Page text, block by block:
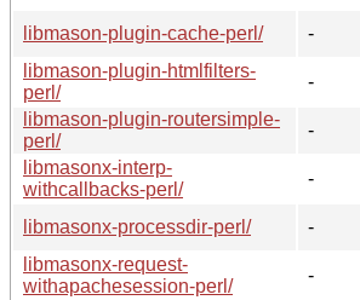
libmason-plugin-cache-perl/
-
libmason-plugin-htmlfilters-
perl/
-
libmason-plugin-routersimple-
perl/
-
libmasonx-interp-
withcallbacks-perl/
-
libmasonx-processdir-perl/
-
libmasonx-request-
withapachesession-perl/
-